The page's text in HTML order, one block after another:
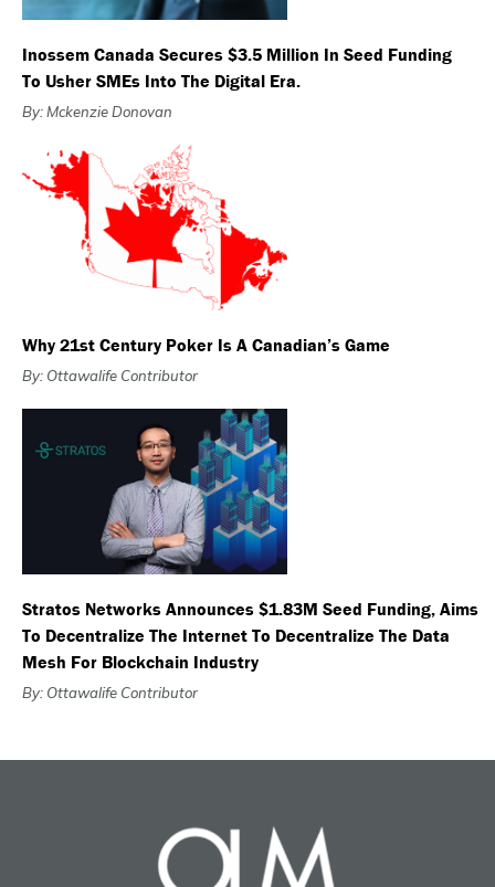
Inossem Canada Secures $3.5 Million In Seed Funding
To Usher SMEs Into The Digital Era.
By: Mckenzie Donovan
Why 21st Century Poker Is A Canadian’s Game
By: Ottawalife Contributor
Stratos Networks Announces $1.83M Seed Funding, Aims
To Decentralize The Internet To Decentralize The Data
Mesh For Blockchain Industry
By: Ottawalife Contributor